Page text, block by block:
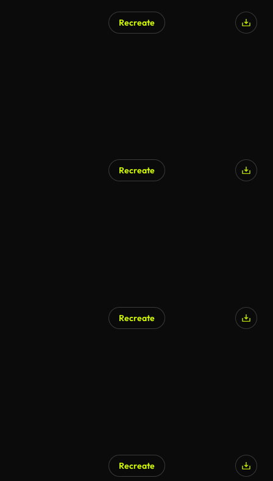
Recreate
Recreate
Recreate
Recreate